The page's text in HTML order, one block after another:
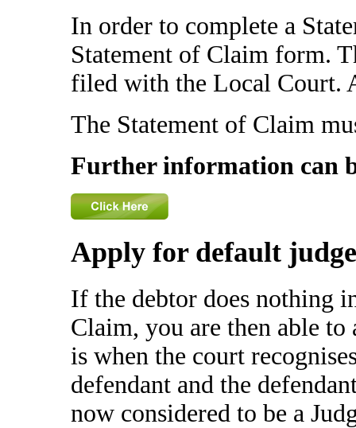
In order to complete a
Statement of Claim form.
filed with the Local Court.
The Statement of Claim
Further information can
Apply for default
If the debtor does nothing
Claim, you are then able
is when the court
defendant and the
now considered to be a